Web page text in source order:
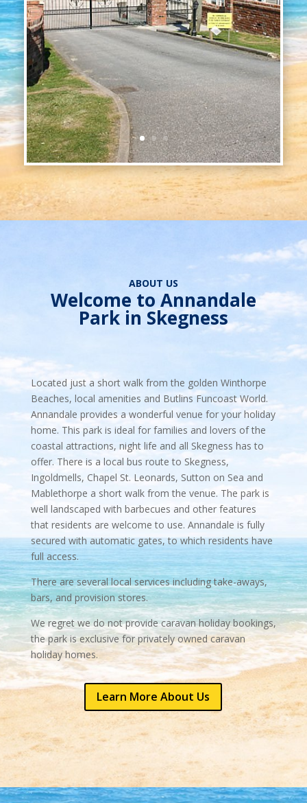
ABOUT US
Welcome to Annandale
Park in Skegness
Located just a short walk from the golden Winthorpe
Beaches, local amenities and Butlins Funcoast World.
Annandale provides a wonderful venue for your holiday
home. This park is ideal for families and lovers of the
coastal attractions, night life and all Skegness has to
offer. There is a local bus route to Skegness,
Ingoldmells, Chapel St. Leonards, Sutton on Sea and
Mablethorpe a short walk from the venue. The park is
well landscaped with barbecues and other features
that residents are welcome to use. Annandale is fully
secured with automatic gates, to which residents have
full access.
There are several local services including take-aways,
bars, and provision stores.
We regret we do not provide caravan holiday bookings,
the park is exclusive for privately owned caravan
holiday homes.
Learn More About Us